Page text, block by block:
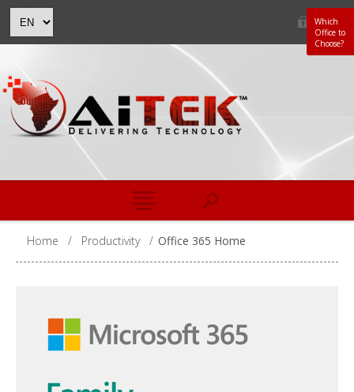
Home / Productivity / Office 365 Home
Which
Office to
Choose?